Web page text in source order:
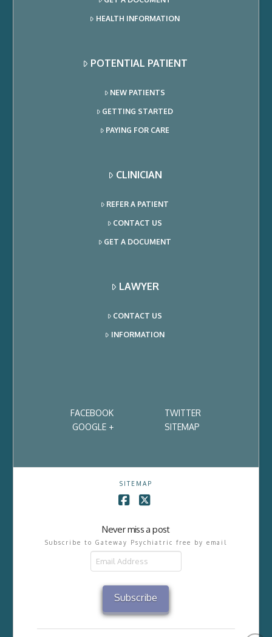
HEALTH INFORMATION
POTENTIAL PATIENT
NEW PATIENTS
GETTING STARTED
PAYING FOR CARE
CLINICIAN
REFER A PATIENT
CONTACT US
GET A DOCUMENT
LAWYER
CONTACT US
INFORMATION
FACEBOOK
TWITTER
GOOGLE +
SITEMAP
SITEMAP
Never miss a post
Subscribe to Gateway Psychiatric free by email
Subscribe